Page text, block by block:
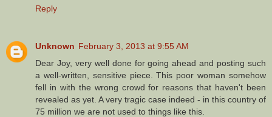
Reply
Unknown February 3, 2013 at 9:55 AM
Dear Joy, very well done for going ahead and posting such
a well-written, sensitive piece. This poor woman somehow
fell in with the wrong crowd for reasons that haven't been
revealed as yet. A very tragic case indeed - in this country of
75 million we are not used to things like this.